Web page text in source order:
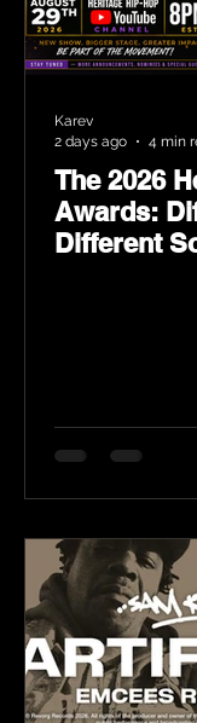
The 2026
Awards:
Different
Karev
2 days ago
4 min